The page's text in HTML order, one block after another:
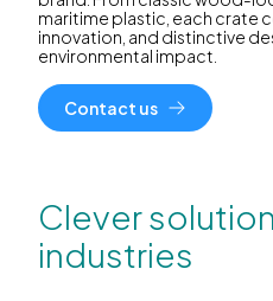
maritime plastic, each crate
innovation, and distinctive
environmental impact.
Contact us
Clever
industries